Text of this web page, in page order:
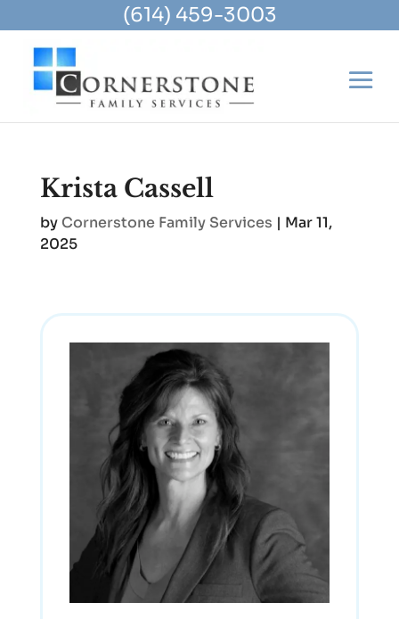
Krista Cassell
byCornerstone Family Services | Mar 11,
2025
(614) 459-3003